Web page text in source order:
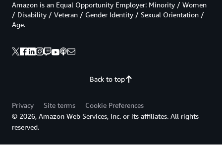
Back to top
Amazon is an Equal Opportunity Employer: Minority / Women
/ Disability / Veteran / Gender Identity / Sexual Orientation /
Age.
Privacy Site terms
Cookie Preferences
© 2026, Amazon Web Services, Inc. or its affiliates. All rights
reserved.